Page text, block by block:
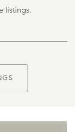
listings.